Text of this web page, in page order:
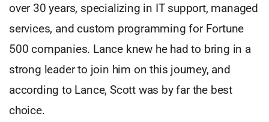
over 30 years, specializing in IT support, managed
services, and custom programming for Fortune
500 companies. Lance knew he had to bring in a
strong leader to join him on this journey, and
according to Lance, Scott was by far the best
choice.